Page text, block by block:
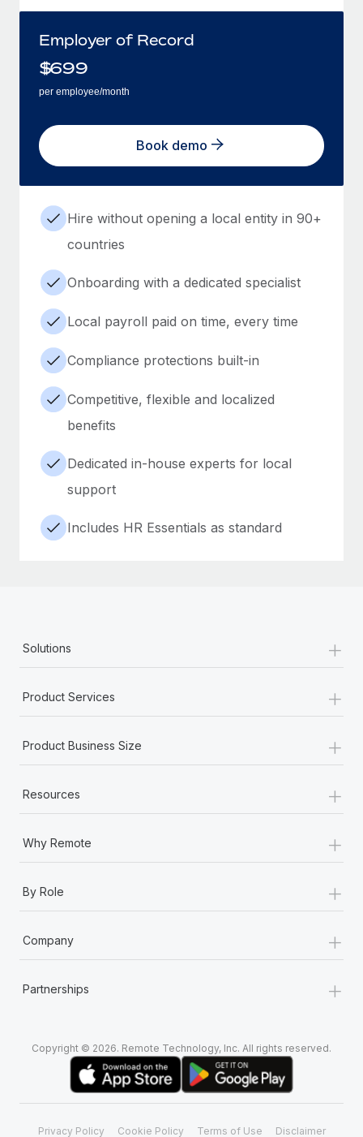
Employer of Record
$699
per employee/month
Book demo
Hire without opening a local entity in 90+
countries
Onboarding with a dedicated specialist
Local payroll paid on time, every time
Compliance protections built-in
Competitive, flexible and localized
benefits
Dedicated in-house experts for local
support
Includes HR Essentials as standard
Solutions +
Product Services +
Product Business Size +
Resources +
Why Remote +
By Role +
Company +
Partnerships +
Copyright © 2026. Remote Technology, Inc. All rights reserved.
Privacy Policy Cookie Policy Terms of Use Disclaimer